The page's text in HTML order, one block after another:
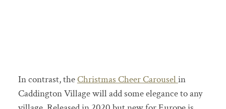
In contrast, theChristmas Cheer Carouselin
Caddington Village will add some elegance to any